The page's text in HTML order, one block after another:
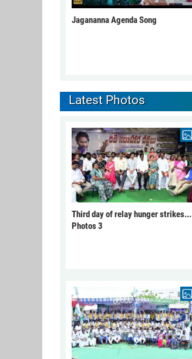
Jagananna Agenda Song
Latest Photos
Third day of relay hunger strikes...
Photos 3